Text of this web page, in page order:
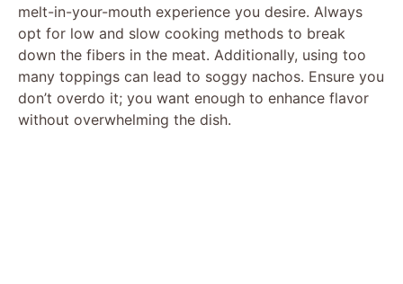
melt-in-your-mouth experience you desire. Always
opt for low and slow cooking methods to break
down the fibers in the meat. Additionally, using too
many toppings can lead to soggy nachos. Ensure you
don’t overdo it; you want enough to enhance flavor
without overwhelming the dish.